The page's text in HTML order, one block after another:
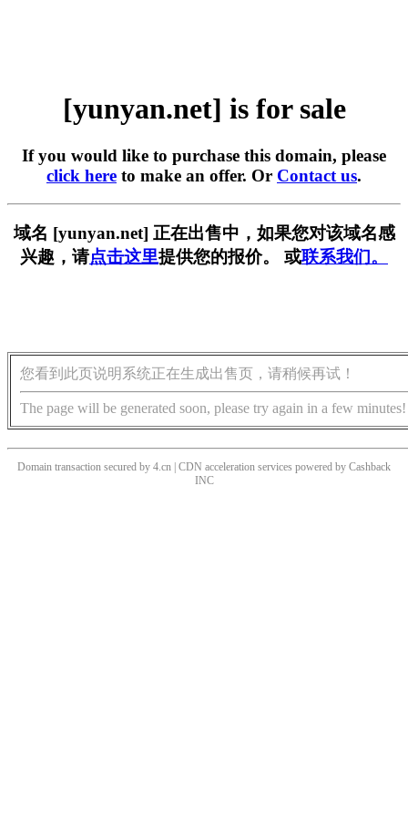
[yunyan.net] is for sale
If you would like to purchase this domain, please
click here to make an offer. Or Contact us.
域名 [yunyan.net] 正在出售中，如果您对该域名感
兴趣，请点击这里提供您的报价。 或联系我们。
您看到此页说明系统正在生成出售页，请稍候再试！
The page will be generated soon, please try again in a few minutes!
Domain transaction secured by 4.cn | CDN acceleration services powered by Cashback
INC